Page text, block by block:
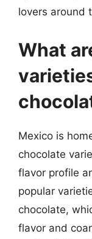
lovers around
What
Mexico is
chocolate
flavor profile
popular
chocolate,
flavor and